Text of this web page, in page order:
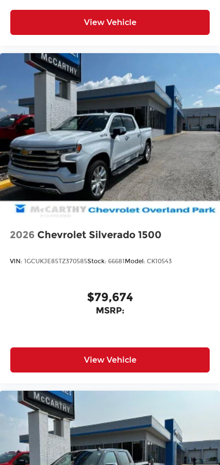
View Vehicle
2026 Chevrolet Silverado 1500
VIN: 1GCUKJE85TZ370585Stock: 66681 Model: CK10543
$79,674
MSRP:
View Vehicle